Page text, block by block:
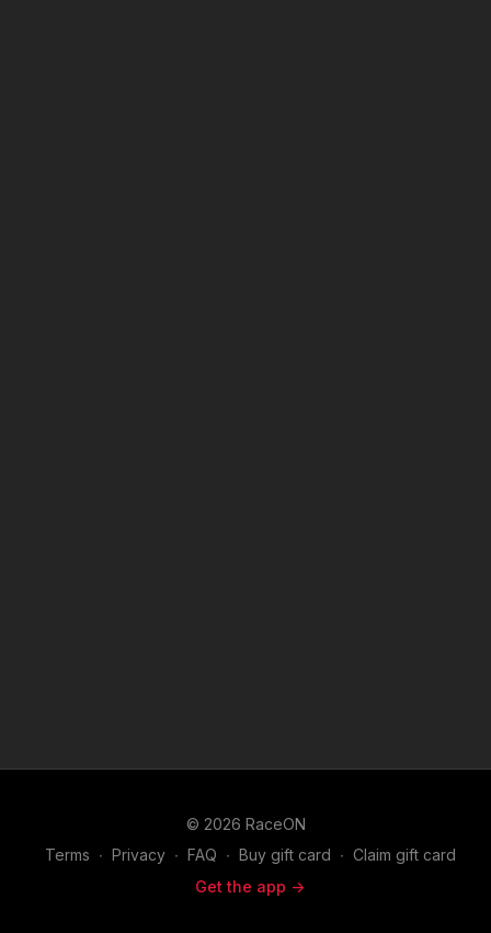
© 2026 RaceON
Terms ∙ Privacy ∙ FAQ ∙ Buy gift card ∙ Claim gift card
Get the app ->